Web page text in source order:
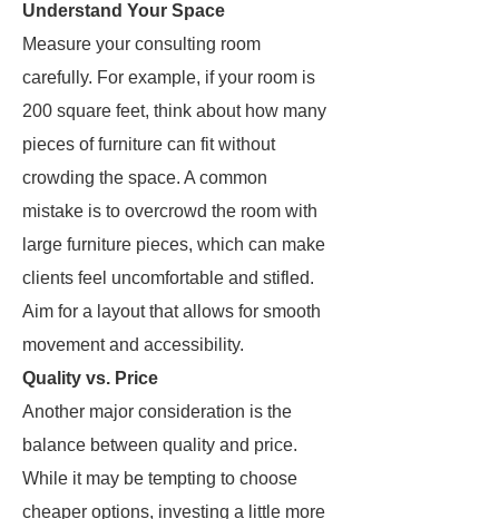
Understand Your Space
Measure your consulting room
carefully. For example, if your room is
200 square feet, think about how many
pieces of furniture can fit without
crowding the space. A common
mistake is to overcrowd the room with
large furniture pieces, which can make
clients feel uncomfortable and stifled.
Aim for a layout that allows for smooth
movement and accessibility.
Quality vs. Price
Another major consideration is the
balance between quality and price.
While it may be tempting to choose
cheaper options, investing a little more